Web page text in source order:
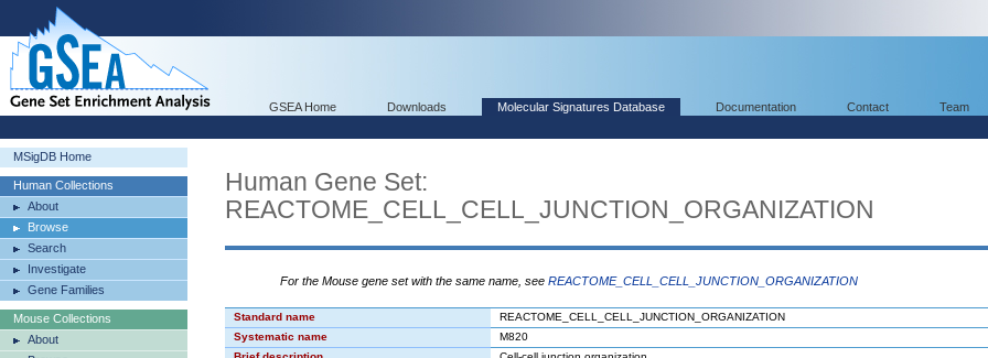
GSEA Home Downloads Molecular Signatures Database Documentation Contact Team
MSigDB Home
Human Collections
About
Browse
Search
Investigate
Gene Families
Mouse Collections
About
Human Gene Set:
REACTOME_CELL_CELL_JUNCTION_ORGANIZATION
For the Mouse gene set with the same name, see REACTOME_CELL_CELL_JUNCTION_ORGANIZATION
Standard name
REACTOME_CELL_CELL_JUNCTION_ORGANIZATION
Systematic name
M820